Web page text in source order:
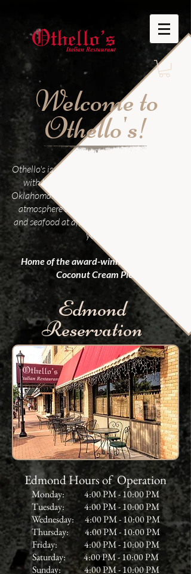
Welcome to
Othello's!
Othello's is a family owned Italian restaurant
with locations in Edmond and Norman
Oklahoma. We offer casual dining in a family
atmosphere and serve great pastas, pizza,
and seafood at affordable prices for over 35
years
Home of the award-winning Othello's
Coconut Cream Pie
Edmond
Reservation
Edmond Hours of Operation
Monday: 4:00 PM - 10:00 PM
Tuesday: 4:00 PM - 10:00 PM
Wednesday: 4:00 PM - 10:00 PM
Thursday: 4:00 PM - 10:00 PM
Friday: 4:00 PM - 10:00 PM
Saturday: 4:00 PM - 10:00 PM
Sunday: 4:00 PM - 10:00 PM